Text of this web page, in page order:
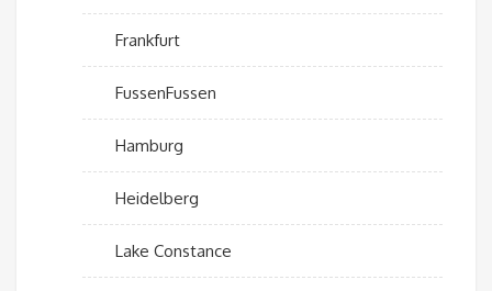
Frankfurt
FussenFussen
Hamburg
Heidelberg
Lake Constance